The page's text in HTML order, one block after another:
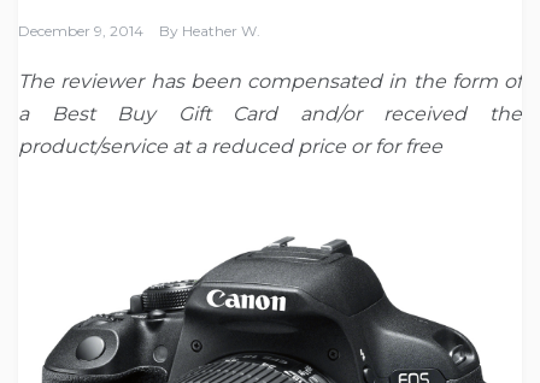
December 9, 2014 By Heather W.
The reviewer has been compensated in the form of
a Best Buy Gift Card and/or received the
product/service at a reduced price or for free